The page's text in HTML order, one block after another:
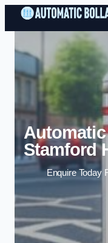
Stamford
Enquire Today